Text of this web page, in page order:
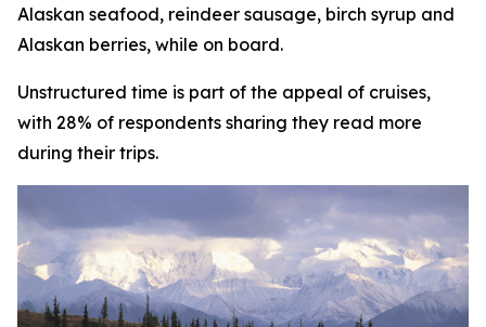
Alaskan seafood, reindeer sausage, birch syrup and
Alaskan berries, while on board.
Unstructured time is part of the appeal of cruises,
with 28% of respondents sharing they read more
during their trips.